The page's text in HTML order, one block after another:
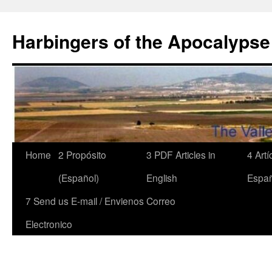
content
Harbingers of the Apocalypse
Home 2 Propósito
(Español)
3 PDF Articles in
English
4
7 Send us E-mail / Envienos Correo
Electronico